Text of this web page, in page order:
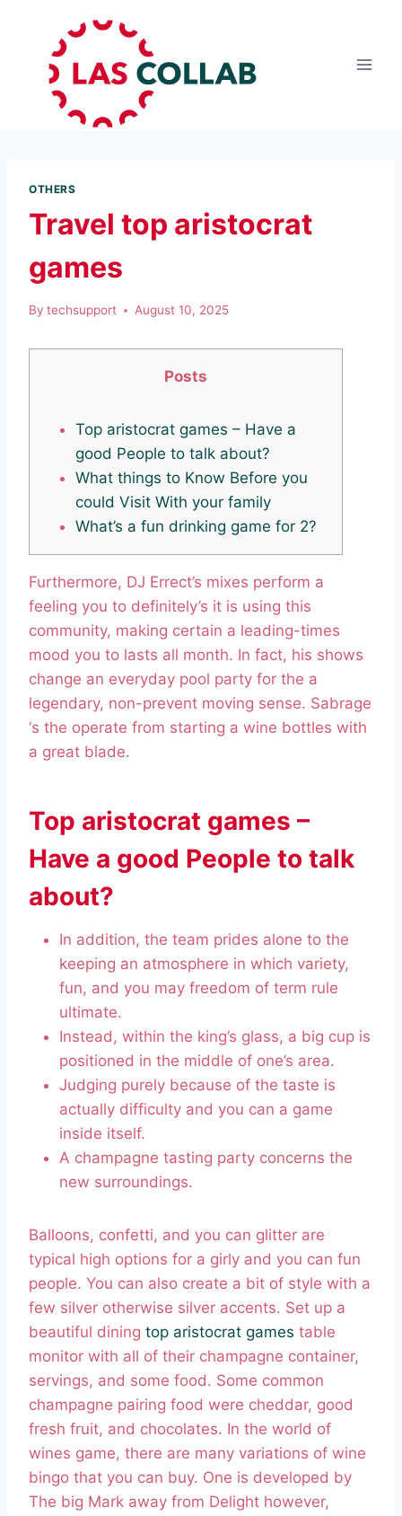
OTHERS
Travel top aristocrat
games
By techsupport August 10, 2025
Posts
Top aristocrat games – Have a
good People to talk about?
What things to Know Before you
could Visit With your family
What’s a fun drinking game for 2?
Furthermore, DJ Errect’s mixes perform a
feeling you to definitely’s it is using this
community, making certain a leading-times
mood you to lasts all month. In fact, his shows
change an everyday pool party for the a
legendary, non-prevent moving sense. Sabrage
‘s the operate from starting a wine bottles with
a great blade.
Top aristocrat games –
Have a good People to talk
about?
In addition, the team prides alone to the
keeping an atmosphere in which variety,
fun, and you may freedom of term rule
ultimate.
Instead, within the king’s glass, a big cup is
positioned in the middle of one’s area.
Judging purely because of the taste is
actually difficulty and you can a game
inside itself.
A champagne tasting party concerns the
new surroundings.
Balloons, confetti, and you can glitter are
typical high options for a girly and you can fun
people. You can also create a bit of style with a
few silver otherwise silver accents. Set up a
beautiful dining top aristocrat games table
monitor with all of their champagne container,
servings, and some food. Some common
champagne pairing food were cheddar, good
fresh fruit, and chocolates. In the world of
wines game, there are many variations of wine
bingo that you can buy. One is developed by
The big Mark away from Delight however,